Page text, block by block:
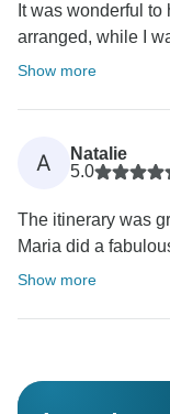
It was wonderful
arranged, while I
Show more
A
Natalie
5.0
The itinerary was
Maria did a
Show more